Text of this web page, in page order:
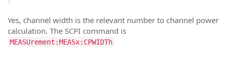
Yes, channel width is the relevant number to channel power
calculation. The SCPI command is
MEASUrement:MEASx:CPWIDTh